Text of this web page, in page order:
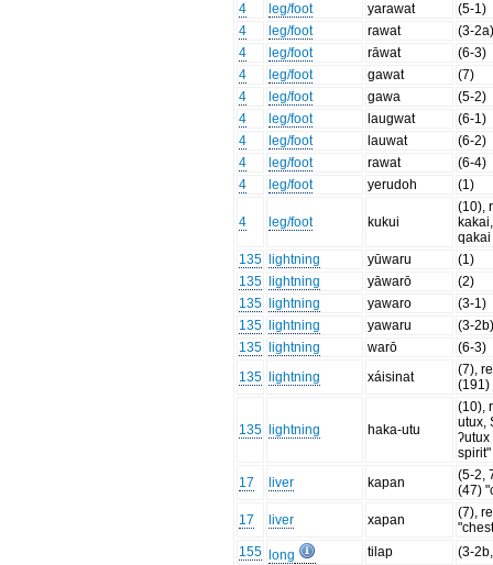
4
leg/foot yarawat
(5-1)
4
leg/foot rawat
(3-
4
leg/foot rāwat
(6-3)
4
leg/foot gawat
(7)
4
leg/foot gawa
(5-2)
4
leg/foot laugwat
(6-1)
4
leg/foot lauwat
(6-2)
4
leg/foot rawat
(6-4)
4
leg/foot yerudoh (1)
4 leg/foot kukui
(10),
qakai
135
lightning yūwaru
(1)
135
lightning yāwarō
(2)
135
lightning yawaro
(3-1)
135
lightning yawaru
(3-
135
lightning warō
(6-3)
135
lightning xáisinat
(7),
(191)
135 lightning haka-utu
(10),
utux,
ʔutux
spirit"
17
liver kapan
(5-2,
(47)
17
liver xapan
(7),
155
long tilap
(3-